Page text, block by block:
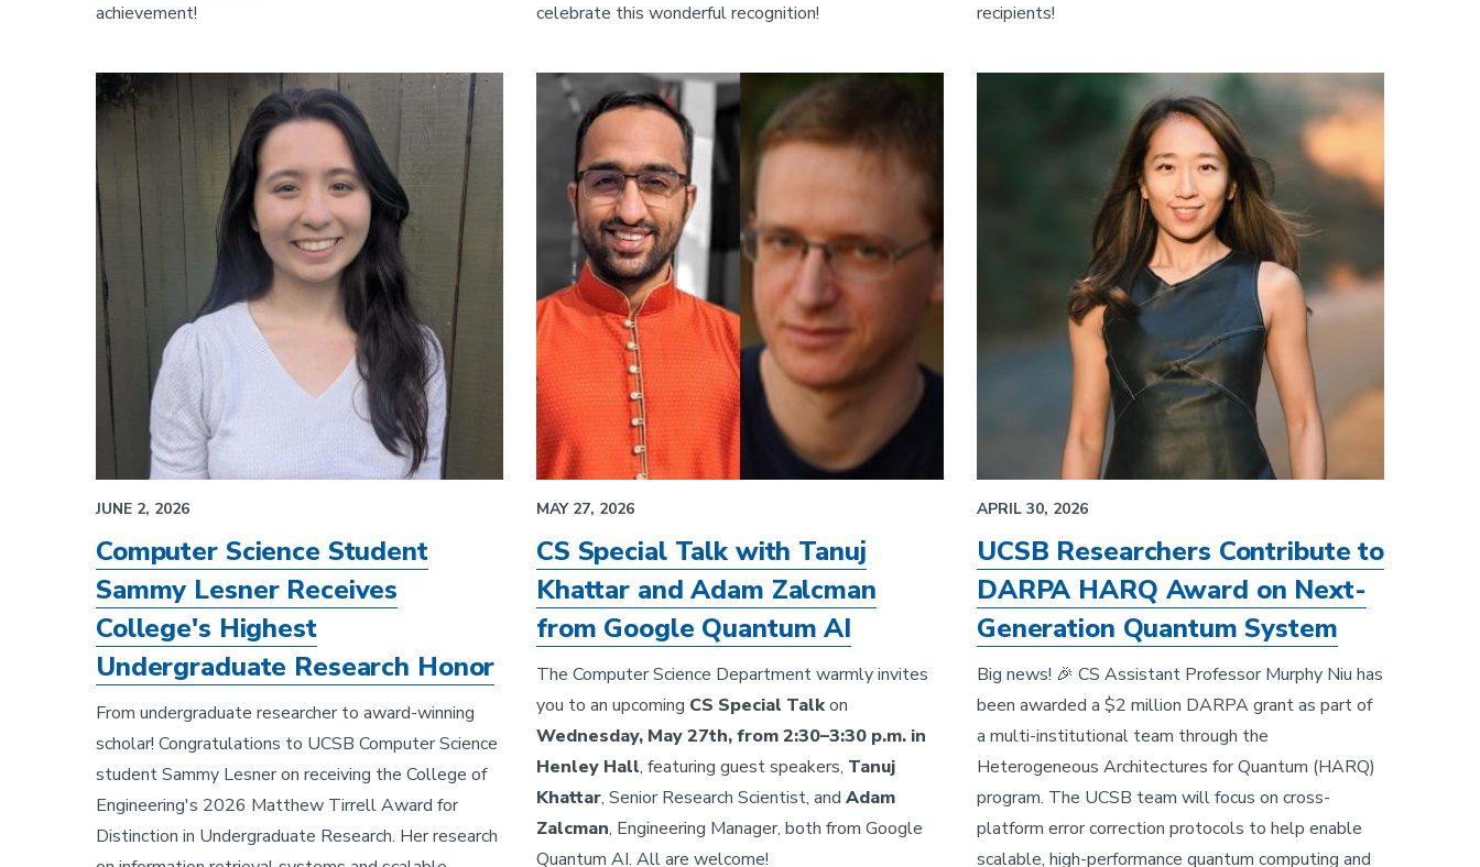
achievement!
celebrate this wonderful recognition!
recipients!
JUNE 2, 2026
Computer Science Student
Sammy Lesner Receives
College's Highest
Undergraduate Research Honor
From undergraduate researcher to award-winning
scholar! Congratulations to UCSB Computer Science
student Sammy Lesner on receiving the College of
Engineering's 2026 Matthew Tirrell Award for
Distinction in Undergraduate Research. Her research
MAY 27, 2026
CS Special Talk with Tanuj
Khattar and Adam Zalcman
from Google Quantum AI
The Computer Science Department warmly invites
you to an upcoming CS Special Talkon
Wednesday, May 27th, from 2:30–3:30 p.m. in
Henley Hall, featuring guest speakers, Tanuj
Khattar, Senior Research Scientist, and Adam
Zalcman, Engineering Manager, both from Google
Quantum AI. All are welcome!
APRIL 30, 2026
UCSB Researchers Contribute to
DARPA HARQ Award on Next-
Generation Quantum System
Big news! 🎉 CS Assistant Professor Murphy Niu has
been awarded a $2 million DARPA grant as part of
a multi-institutional team through the
Heterogeneous Architectures for Quantum (HARQ)
program. The UCSB team will focus on cross-
platform error correction protocols to help enable
scalable, high-performance quantum computing and